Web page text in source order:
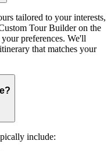
tailored to your interests,
Tour Builder on the
preferences. We'll
that matches your
include: